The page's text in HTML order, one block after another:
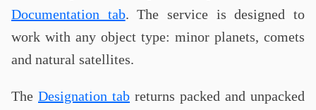
Documentation tab. The service is designed to
work with any object type: minor planets, comets
and natural satellites.
The Designation tab returns packed and unpacked